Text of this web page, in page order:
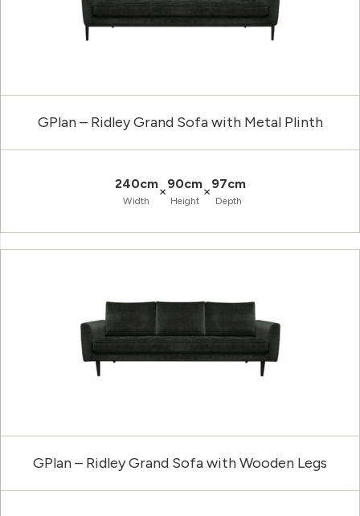
GPlan – Ridley Grand Sofa with Metal Plinth
240cm
Width
×90cm
Height
×97cm
Depth
GPlan – Ridley Grand Sofa with Wooden Legs